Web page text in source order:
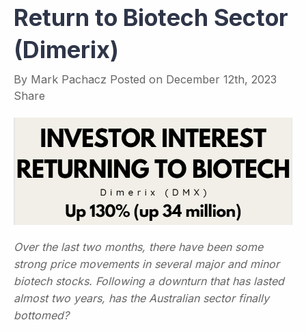
Return to Biotech Sector
(Dimerix)
By Mark Pachacz Posted on December 12th, 2023
Share
Over the last two months, there have been some
strong price movements in several major and minor
biotech stocks. Following a downturn that has lasted
almost two years, has the Australian sector finally
bottomed?